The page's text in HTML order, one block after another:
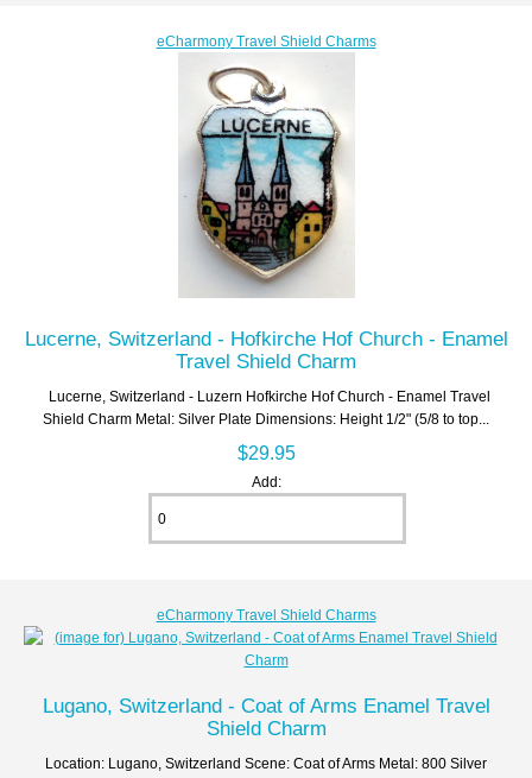
eCharmony Travel Shield Charms
Lucerne, Switzerland - Hofkirche Hof Church - Enamel
Travel Shield Charm
Lucerne, Switzerland - Luzern Hofkirche Hof Church - Enamel Travel
Shield Charm Metal: Silver Plate Dimensions: Height 1/2" (5/8 to top...
$29.95
Add:
eCharmony Travel Shield Charms
Lugano, Switzerland - Coat of Arms Enamel Travel
Shield Charm
Location: Lugano, Switzerland Scene: Coat of Arms Metal: 800 Silver